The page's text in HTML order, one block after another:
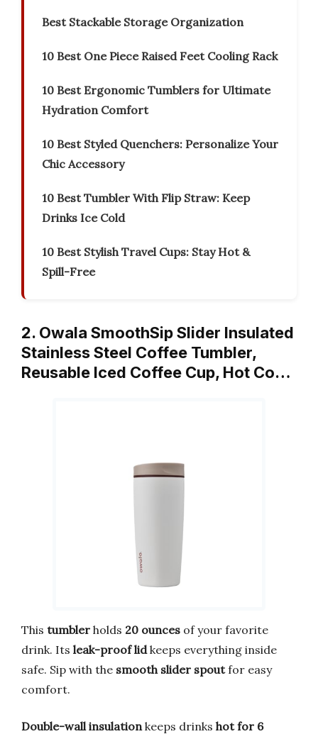
Best Stackable Storage Organization
10 Best One Piece Raised Feet Cooling Rack
10 Best Ergonomic Tumblers for Ultimate
Hydration Comfort
10 Best Styled Quenchers: Personalize Your
Chic Accessory
10 Best Tumbler With Flip Straw: Keep
Drinks Ice Cold
10 Best Stylish Travel Cups: Stay Hot &
Spill-Free
2. Owala SmoothSip Slider Insulated
Stainless Steel Coffee Tumbler,
Reusable Iced Coffee Cup, Hot Co…
This tumbler holds 20 ounces of your favorite
drink. Its leak-proof lidkeeps everything inside
safe. Sip with the smooth slider spoutfor easy
comfort.
Double-wall insulation keeps drinks hot for 6